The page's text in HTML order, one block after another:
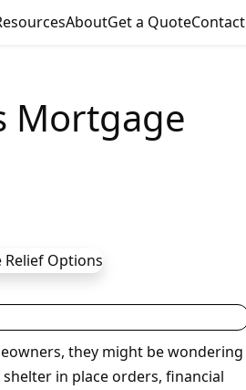
AboutGet a QuoteContact
Mortgage
they might be wondering
in place orders, financial